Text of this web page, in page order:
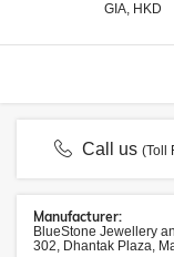
GIA, HKD
Call us(Toll
Manufacturer:
BlueStone Jewellery
302, Dhantak Plaza,